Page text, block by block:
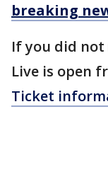
breaking
If you did not
Live is open
Ticket